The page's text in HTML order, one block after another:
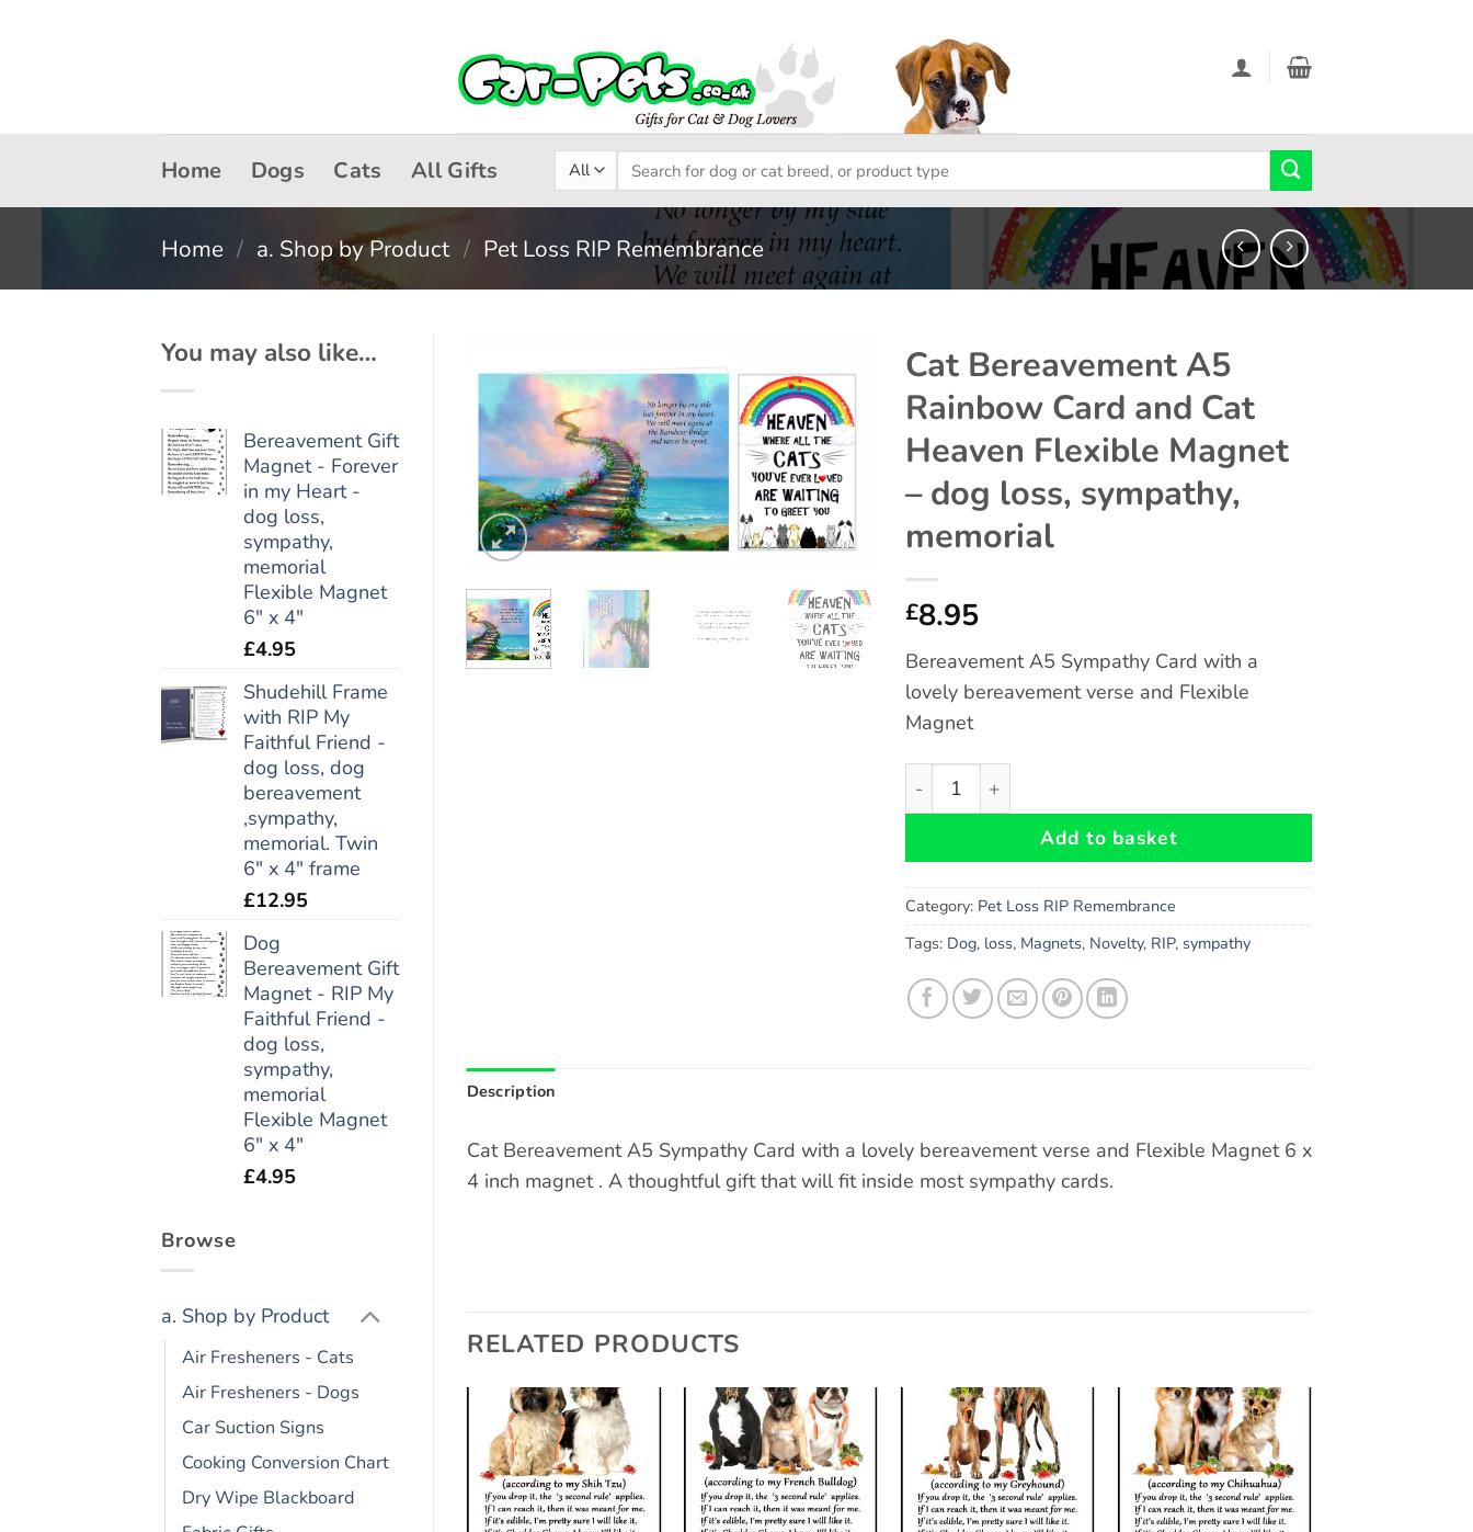
Home Dogs Cats All Gifts
Search
for:
Home / a. Shop by Product / Pet Loss RIP Remembrance
You may also like…
Bereavement Gift
Magnet - Forever
in my Heart -
dog loss,
sympathy,
memorial
Flexible Magnet
6" x 4"
£4.95
Shudehill Frame
with RIP My
Faithful Friend -
dog loss, dog
bereavement
,sympathy,
memorial. Twin
6" x 4" frame
£12.95
Dog
Bereavement Gift
Magnet - RIP My
Faithful Friend -
dog loss,
sympathy,
memorial
Flexible Magnet
6" x 4"
£4.95
Browse
a. Shop by Product
Air Fresheners - Cats
Air Fresheners - Dogs
Car Suction Signs
Cooking Conversion Chart
Dry Wipe Blackboard
Add to
wishlist
Cat Bereavement A5
Rainbow Card and Cat
Heaven Flexible Magnet
– dog loss, sympathy,
memorial
£8.95
Bereavement A5 Sympathy Card with a
lovely bereavement verse and Flexible
Magnet
Cat Bereavement A5 Rainbow Card and Cat Heaven Flexible
Add to basket
Category: Pet Loss RIP Remembrance
Tags: Dog, loss, Magnets, Novelty, RIP, sympathy
Description
Cat Bereavement A5 Sympathy Card with a lovely bereavement verse and Flexible Magnet 6 x
4 inch magnet . A thoughtful gift that will fit inside most sympathy cards.
RELATED PRODUCTS
Add to
wishlist
Add to
wishlist
Add to
wishlist
Add to
wishlist
Add to
wishlist
Add to
wishlist